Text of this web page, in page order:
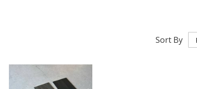
Sort By